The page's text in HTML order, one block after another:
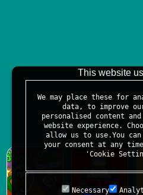
This website
We may place these for
data, to improve
personalised content
website experience.
allow us to use.You
your consent at any
'Cookie
Necessary